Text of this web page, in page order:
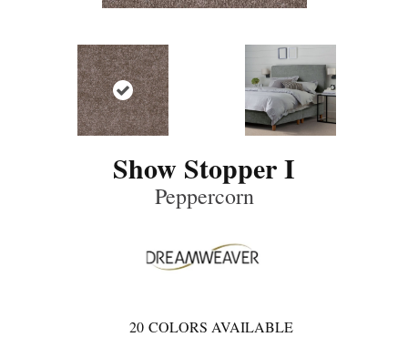
Show Stopper I
Peppercorn
20 COLORS AVAILABLE